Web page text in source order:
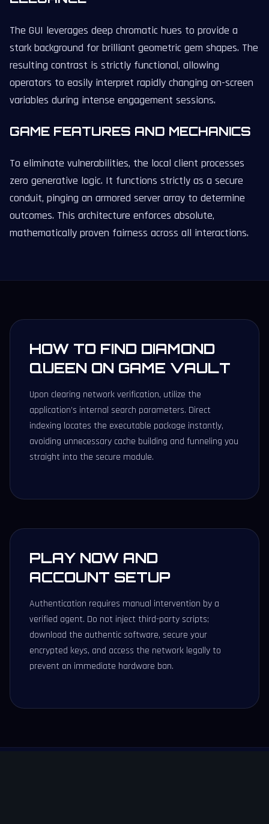
The GUI leverages deep chromatic hues to provide a
stark background for brilliant geometric gem shapes. The
resulting contrast is strictly functional, allowing
operators to easily interpret rapidly changing on-screen
variables during intense engagement sessions.
GAME FEATURES AND MECHANICS
To eliminate vulnerabilities, the local client processes
zero generative logic. It functions strictly as a secure
conduit, pinging an armored server array to determine
outcomes. This architecture enforces absolute,
mathematically proven fairness across all interactions.
HOW TO FIND DIAMOND
QUEEN ON GAME VAULT
Upon clearing network verification, utilize the
application’s internal search parameters. Direct
indexing locates the executable package instantly,
avoiding unnecessary cache building and funneling you
straight into the secure module.
PLAY NOW AND
ACCOUNT SETUP
Authentication requires manual intervention by a
verified agent. Do not inject third-party scripts;
download the authentic software, secure your
encrypted keys, and access the network legally to
prevent an immediate hardware ban.